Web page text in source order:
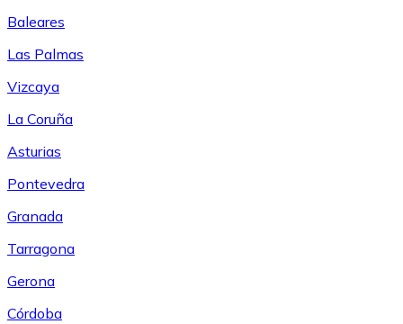
Baleares
Las Palmas
Vizcaya
La Coruña
Asturias
Pontevedra
Granada
Tarragona
Gerona
Córdoba